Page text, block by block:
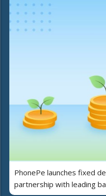
PhonePe launches fixed
partnership with leading